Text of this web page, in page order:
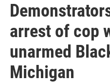
arrest of cop
unarmed
Michigan